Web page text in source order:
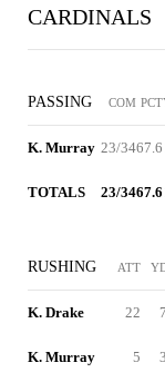
CARDINALS
PASSING COM PCT
K. Murray 23/3467.6
TOTALS 23/3467.6
RUSHING ATT
K. Drake 22
K. Murray 5